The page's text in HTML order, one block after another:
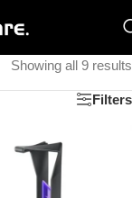
Showing all 9 results
Filters